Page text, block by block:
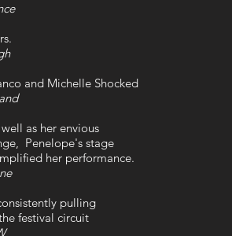
and Michelle Shocked
as her envious
Penelope's stage
her performance.
pulling
festival circuit